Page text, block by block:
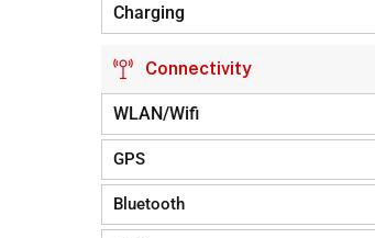
Charging
Connectivity
WLAN/Wifi
GPS
Bluetooth